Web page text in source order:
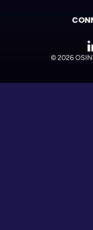
© 2026